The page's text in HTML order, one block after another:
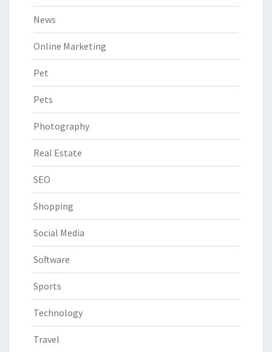
News
Online Marketing
Pet
Pets
Photography
Real Estate
SEO
Shopping
Social Media
Software
Sports
Technology
Travel